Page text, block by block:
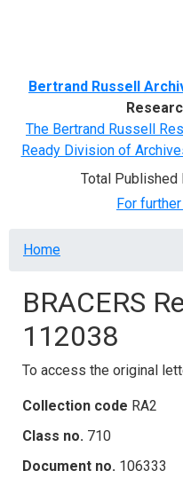
Bertrand Russell
The Bertrand Russell
Ready Division of
Total Published
For
Breadcrumb
Home
BRACERS
112038
To access the original
Collection code RA2
Class no. 710
Document no. 106333